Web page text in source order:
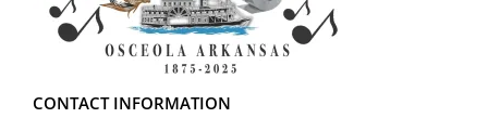
CONTACT INFORMATION